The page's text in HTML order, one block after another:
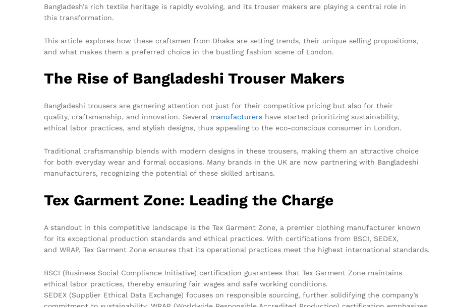
Bangladesh’s rich textile heritage is rapidly evolving, and its trouser makers are playing a central role in
this transformation.
This article explores how these craftsmen from Dhaka are setting trends, their unique selling propositions,
and what makes them a preferred choice in the bustling fashion scene of London.
The Rise of Bangladeshi Trouser Makers
Bangladeshi trousers are garnering attention not just for their competitive pricing but also for their
quality, craftsmanship, and innovation. Several manufacturers have started prioritizing sustainability,
ethical labor practices, and stylish designs, thus appealing to the eco-conscious consumer in London.
Traditional craftsmanship blends with modern designs in these trousers, making them an attractive choice
for both everyday wear and formal occasions. Many brands in the UK are now partnering with Bangladeshi
manufacturers, recognizing the potential of these skilled artisans.
Tex Garment Zone: Leading the Charge
A standout in this competitive landscape is the Tex Garment Zone, a premier clothing manufacturer known
for its exceptional production standards and ethical practices. With certifications from BSCI, SEDEX,
and WRAP, Tex Garment Zone ensures that its operational practices meet the highest international standards.
BSCI (Business Social Compliance Initiative) certification guarantees that Tex Garment Zone maintains
ethical labor practices, thereby ensuring fair wages and safe working conditions.
SEDEX (Supplier Ethical Data Exchange) focuses on responsible sourcing, further solidifying the company’s